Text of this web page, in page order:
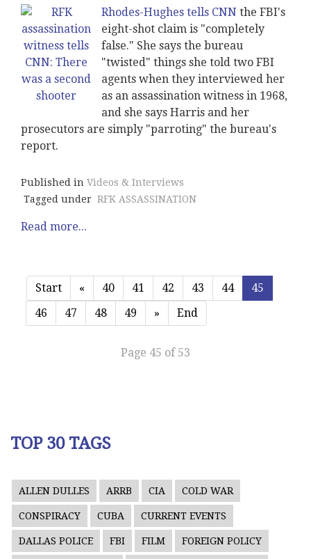
Rhodes-Hughes tells CNN the FBI's
eight-shot claim is "completely
false." She says the bureau
"twisted" things she told two FBI
agents when they interviewed her
as an assassination witness in 1968,
and she says Harris and her
prosecutors are simply "parroting" the bureau's
report.
Published in Videos & Interviews
Tagged under RFK ASSASSINATION
Read more...
Start « 40 41 42 43 44
45
46
47 48 49 » End
Page 45 of 53
TOP 30 TAGS
ALLEN DULLES ARRB CIA COLD WAR
CONSPIRACY CUBA CURRENT EVENTS
DALLAS POLICE FBI FILM FOREIGN POLICY